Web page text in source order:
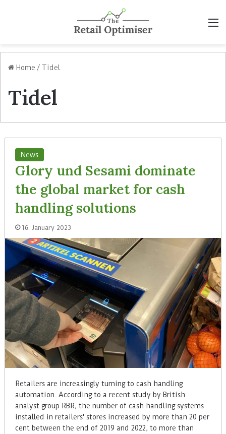
Home / Tidel
Tidel
News
Glory und Sesami dominate
the global market for cash
handling solutions
16. January 2023
Retailers are increasingly turning to cash handling
automation. According to a recent study by British
analyst group RBR, the number of cash handling systems
installed in retailers' stores increased by more than 20 per
cent between the end of 2019 and 2022, to more than